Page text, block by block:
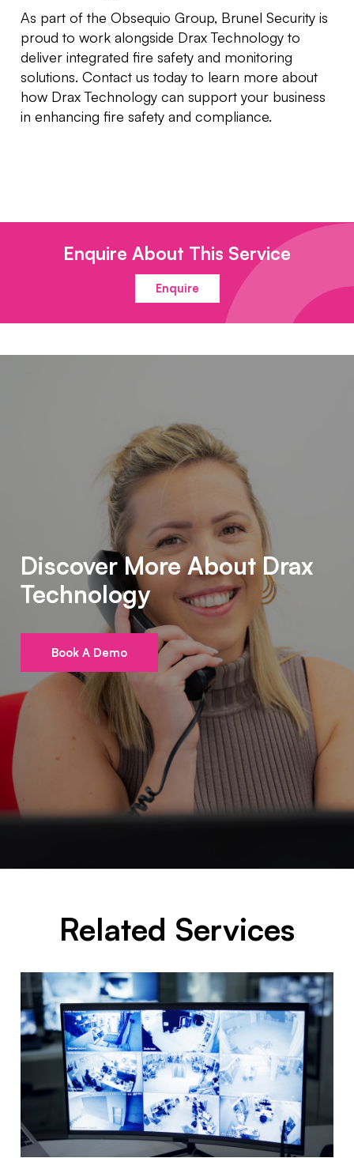
As part of the Obsequio Group, Brunel Security is
proud to work alongside Drax Technology to
deliver integrated fire safety and monitoring
solutions. Contact us today to learn more about
how Drax Technology can support your business
in enhancing fire safety and compliance.
Enquire About This Service
Enquire
Discover More About Drax
Technology
Book A Demo
Related Services